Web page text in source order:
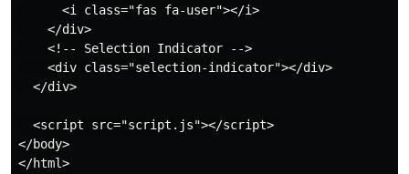
      <i class="fas fa-user"></i>
    </div>
    <!-- Selection Indicator -->
    <div class="selection-indicator"></div>
  </div>
  <script src="script.js"></script>
</body>